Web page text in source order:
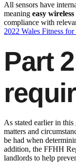
All sensors have
meaning easy
compliance with
2022 Wales Fitness
Part
As stated earlier in
matters and
be had when
addition, the FFHH
landlords to help